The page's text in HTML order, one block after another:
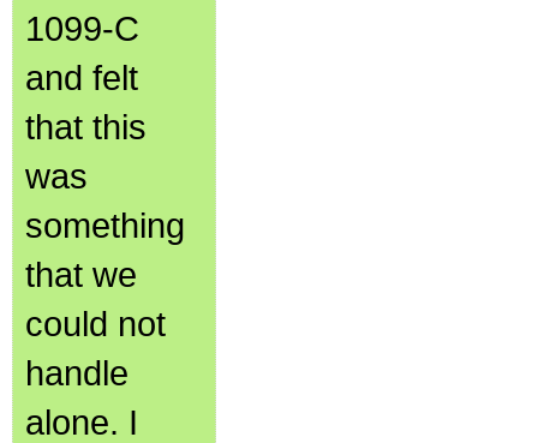
1099-C
and felt
that this
was
something
that we
could not
handle
alone. I